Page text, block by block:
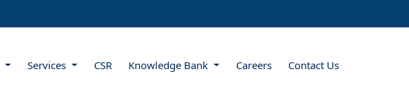
Services CSR Knowledge Bank Careers Contact Us